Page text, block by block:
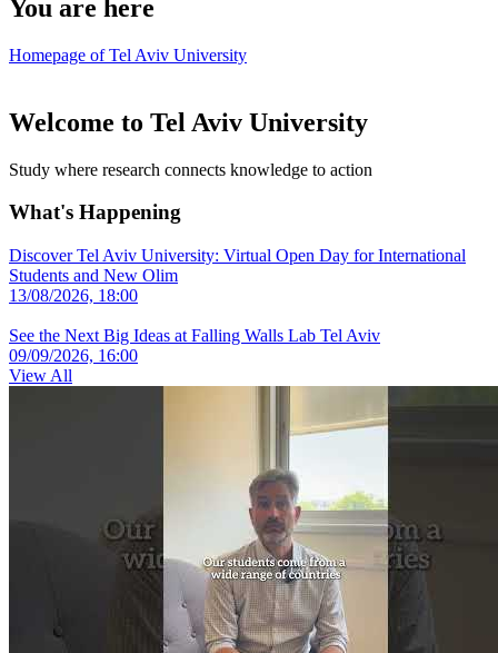
You are here
Homepage of Tel Aviv University
Welcome to Tel Aviv University
Study where research connects knowledge to action
What's Happening
Discover Tel Aviv University: Virtual Open Day for International
Students and New Olim
13/08/2026, 18:00
See the Next Big Ideas at Falling Walls Lab Tel Aviv
09/09/2026, 16:00
View All